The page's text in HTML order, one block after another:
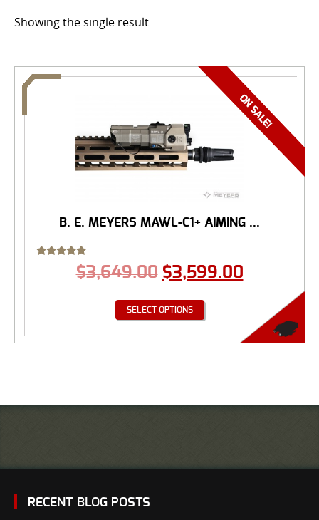
Showing the single result
B. E. MEYERS MAWL-C1+ AIMING ...
$3,649.00 $3,599.00
SELECT OPTIONS
RECENT BLOG POSTS